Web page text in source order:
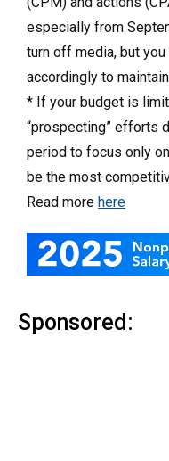
especially from
turn off media, but
accordingly to
* If your budget is
“prospecting” efforts
period to focus only
be the most
Read more here
Sponsored: